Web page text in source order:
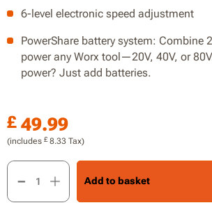
6-level electronic speed adjustment
PowerShare battery system: Combine
power any Worx tool—20V, 40V, or
power? Just add batteries.
£ 49.99
(includes £ 8.33 Tax)
20V Seed Spreader, Max 5m Spread
Add to basket